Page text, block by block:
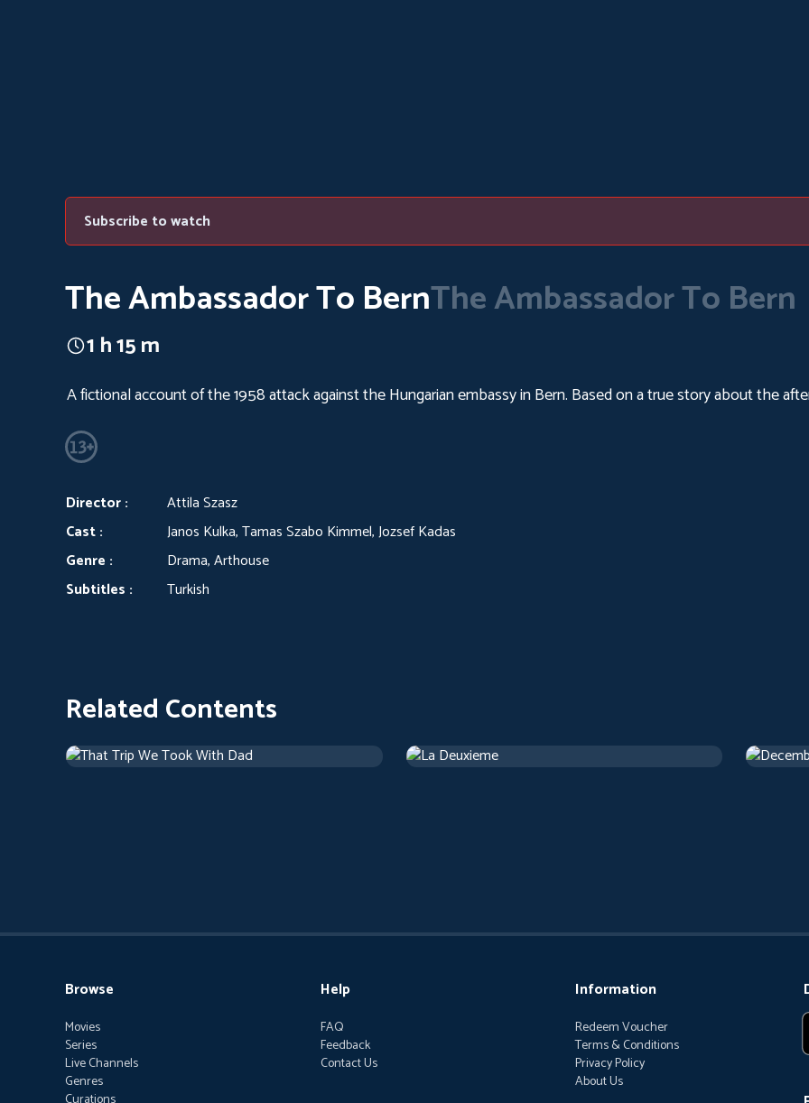
Subscribe to watch
The Ambassador To BernThe Ambassador To Bern
1 h 15 m
A fictional account of the 1958 attack against the Hungarian embassy in Bern. Based on a true story about the
Director :
Attila Szasz
Cast :
Janos Kulka, Tamas Szabo Kimmel, Jozsef Kadas
Genre :
Drama, Arthouse
Subtitles :
Turkish
Related Contents
Drama 1 h 46 m Drama1 h 13 m Drama1
Browse
Movies
Series
Live Channels
Genres
Help
FAQ
Feedback
Contact Us
Information
Redeem Voucher
Terms & Conditions
Privacy Policy
About Us